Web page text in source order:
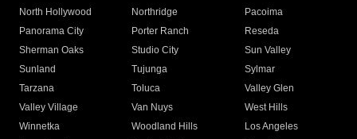
North Hollywood
Northridge
Pacoima
Panorama City
Porter Ranch
Reseda
Sherman Oaks
Studio City
Sun Valley
Sunland
Tujunga
Sylmar
Tarzana
Toluca
Valley Glen
Valley Village
Van Nuys
West Hills
Winnetka
Woodland Hills
Los Angeles